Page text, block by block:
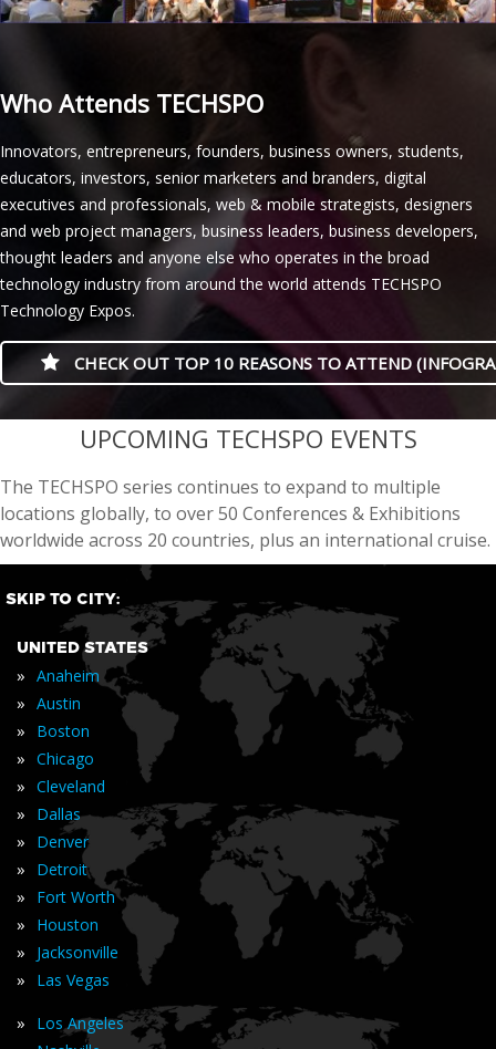
Who Attends TECHSPO
Innovators, entrepreneurs, founders, business owners, students,
educators, investors, senior marketers and branders, digital
executives and professionals, web & mobile strategists, designers
and web project managers, business leaders, business developers,
thought leaders and anyone else who operates in the broad
technology industry from around the world attends TECHSPO
Technology Expos.
CHECK OUT TOP 10 REASONS TO ATTEND
casino minimum deposit
UPCOMING TECHSPO EVENTS
The TECHSPO series continues to expand to multiple
locations globally, to over 50 Conferences & Exhibitions
worldwide across 20 countries, plus an international cruise.
SKIP TO CITY:
UNITED STATES
» Anaheim
» Austin
» Boston
» Chicago
» Cleveland
» Dallas
» Denver
» Detroit
» Fort Worth
» Houston
» Jacksonville
» Las Vegas
» Los Angeles